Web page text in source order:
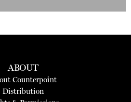
ABOUT
Counterpoint
Distribution